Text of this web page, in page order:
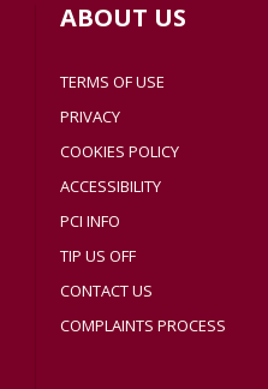
ABOUT US
TERMS OF USE
PRIVACY
COOKIES POLICY
ACCESSIBILITY
PCI INFO
TIP US OFF
CONTACT US
COMPLAINTS PROCESS